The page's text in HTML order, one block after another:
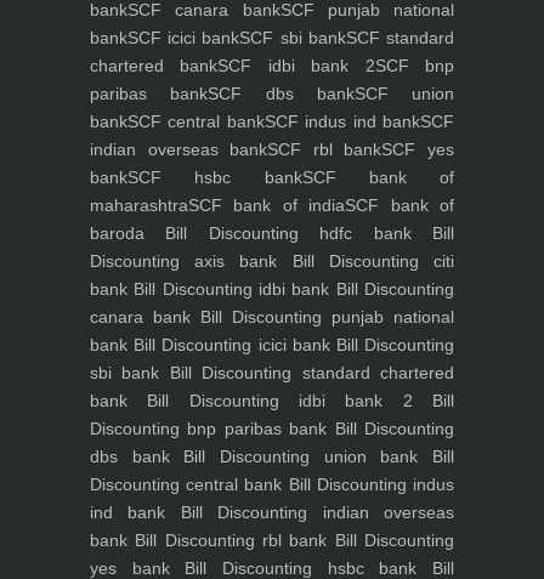
bankSCF canara bankSCF punjab national
bankSCF icici bankSCF sbi bankSCF standard
chartered bankSCF idbi bank 2SCF bnp
paribas bankSCF dbs bankSCF union
bankSCF central bankSCF indus ind bankSCF
indian overseas bankSCF rbl bankSCF yes
bankSCF hsbc bankSCF bank of
maharashtraSCF bank of indiaSCF bank of
baroda Bill Discounting hdfc bankBill
Discounting axis bank Bill Discounting citi
bank Bill Discounting idbi bank Bill Discounting
canara bank Bill Discounting punjab national
bank Bill Discounting icici bankBill Discounting
sbi bank Bill Discounting standard chartered
bank Bill Discounting idbi bank 2 Bill
Discounting bnp paribas bank Bill Discounting
dbs bankBill Discounting union bank Bill
Discounting central bank Bill Discounting indus
ind bank Bill Discounting indian overseas
bank Bill Discounting rbl bank Bill Discounting
yes bankBill Discounting hsbc bank Bill